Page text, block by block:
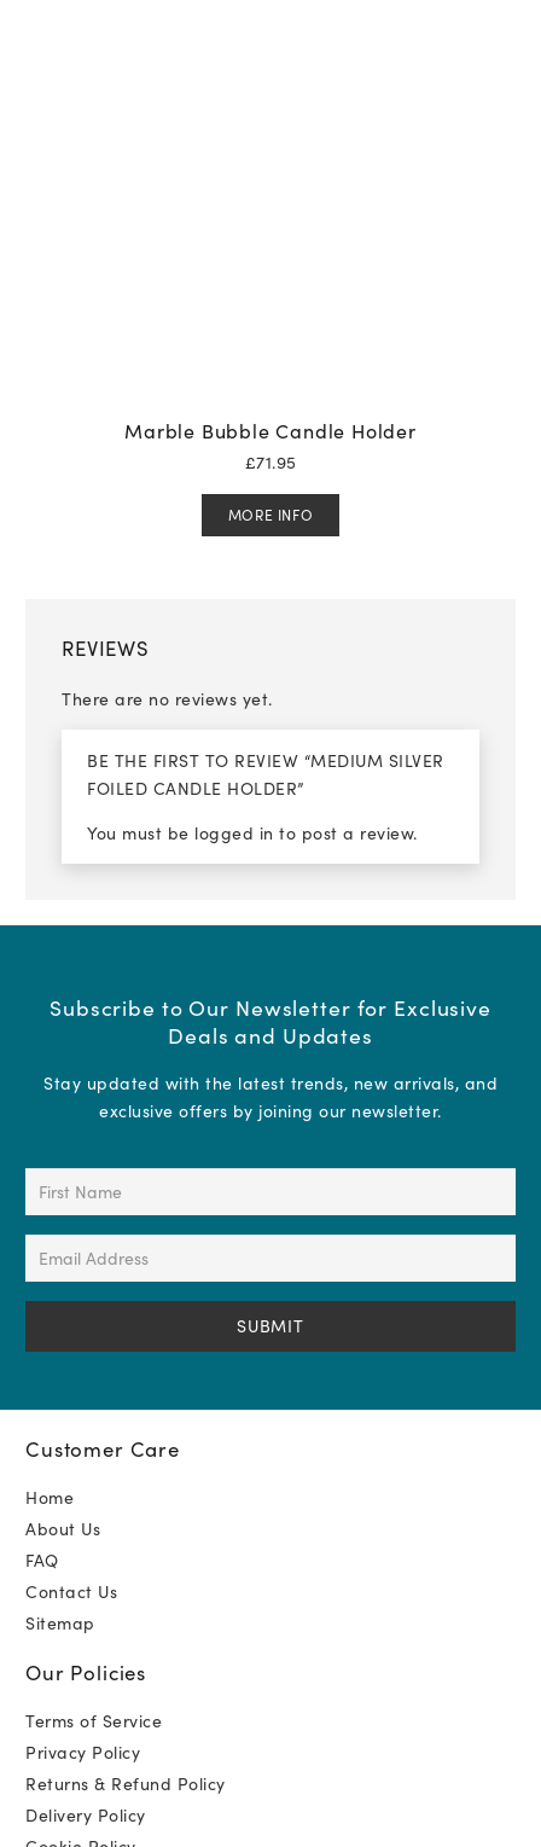
Marble Bubble Candle Holder
£71.95
MORE INFO
REVIEWS
There are no reviews yet.
BE THE FIRST TO REVIEW “MEDIUM SILVER
FOILED CANDLE HOLDER”
You must be logged in to post a review.
Subscribe to Our Newsletter for Exclusive
Deals and Updates
Stay updated with the latest trends, new arrivals, and
exclusive offers by joining our newsletter.
First
(Required)
Email
(Required)
Customer Care
Home
About Us
FAQ
Contact Us
Sitemap
Our Policies
Terms of Service
Privacy Policy
Returns & Refund Policy
Delivery Policy